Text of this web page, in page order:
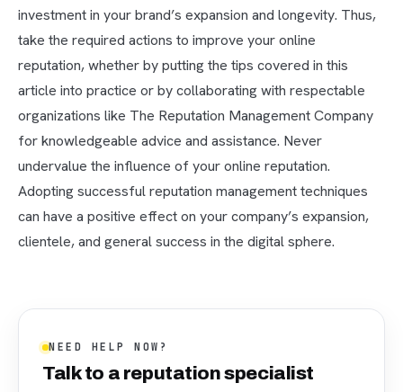
investment in your brand’s expansion and longevity. Thus,
take the required actions to improve your online
reputation, whether by putting the tips covered in this
article into practice or by collaborating with respectable
organizations like The Reputation Management Company
for knowledgeable advice and assistance. Never
undervalue the influence of your online reputation.
Adopting successful reputation management techniques
can have a positive effect on your company’s expansion,
clientele, and general success in the digital sphere.
NEED HELP NOW?
Talk to a reputation specialist